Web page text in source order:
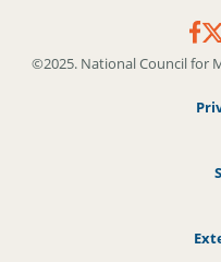
©2025. National Council for